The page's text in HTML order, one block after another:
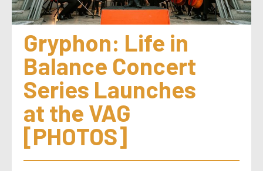
Gryphon: Life in
Balance Concert
Series Launches
at the VAG
[PHOTOS]